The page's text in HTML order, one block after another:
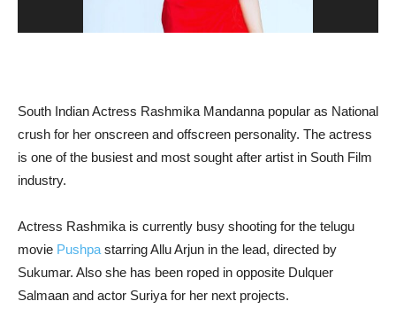
South Indian Actress Rashmika Mandanna popular as National
crush for her onscreen and offscreen personality. The actress
is one of the busiest and most sought after artist in South Film
industry.
Actress Rashmika is currently busy shooting for the telugu
movie Pushpa starring Allu Arjun in the lead, directed by
Sukumar. Also she has been roped in opposite Dulquer
Salmaan and actor Suriya for her next projects.